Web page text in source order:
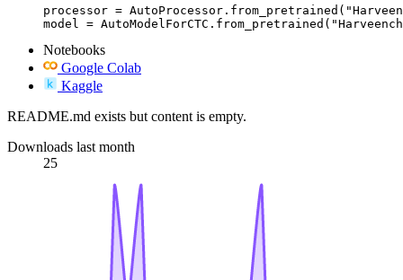
processor =
model =
Notebooks
Google Colab
Kaggle
README.md exists but content is empty.
Downloads last month
25